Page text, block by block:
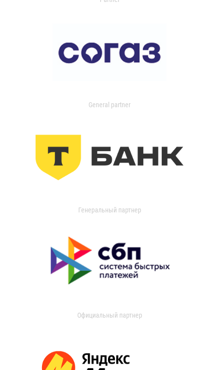
General partner
Генеральный партнер
Официальный партнер